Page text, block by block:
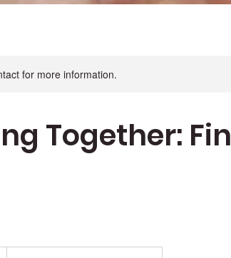
for more information.
Together: